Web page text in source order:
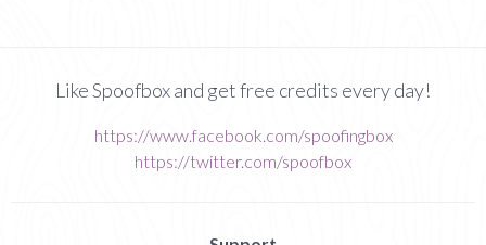
Like Spoofbox and get free credits every day!
https://www.facebook.com/spoofingbox
https://twitter.com/spoofbox